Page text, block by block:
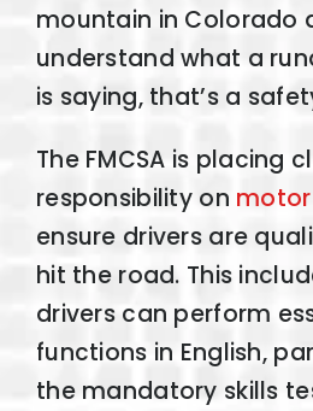
mountain in Colorado
understand what a
is saying, that’s a
The FMCSA is placing
responsibility on
ensure drivers are
hit the road. This
drivers can perform
functions in English,
the mandatory skills